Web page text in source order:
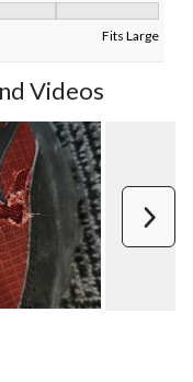
Fits Large
Videos